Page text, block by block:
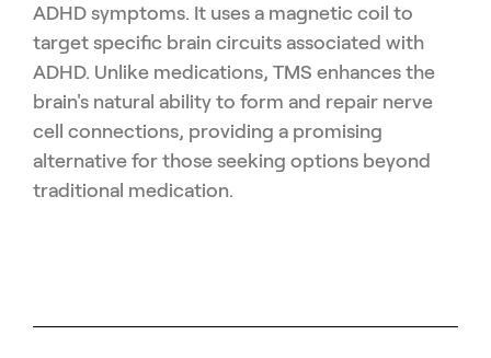
ADHD symptoms. It uses a magnetic coil to
target specific brain circuits associated with
ADHD. Unlike medications, TMS enhances the
brain's natural ability to form and repair nerve
cell connections, providing a promising
alternative for those seeking options beyond
traditional medication.